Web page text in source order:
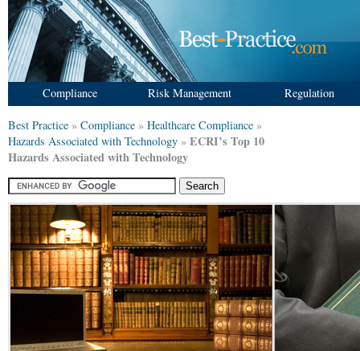
Compliance Risk Management Regulation
Best Practice » Compliance » Healthcare Compliance »
Hazards Associated with Technology » ECRI’s Top 10
Hazards Associated with Technology